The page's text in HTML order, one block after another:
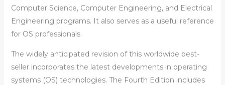
Computer Science, Computer Engineering, and Electrical
Engineering programs. It also serves as a useful reference
for OS professionals.
The widely anticipated revision of this worldwide best-
seller incorporates the latest developments in operating
systems (OS) technologies. The Fourth Edition includes